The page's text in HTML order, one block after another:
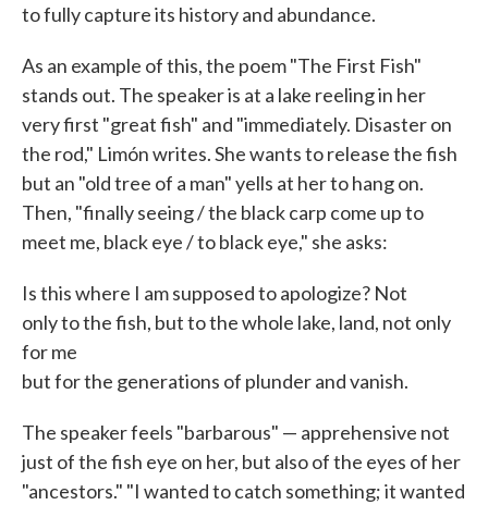
to fully capture its history and abundance.
As an example of this, the poem "The First Fish"
stands out. The speaker is at a lake reeling in her
very first "great fish" and "immediately. Disaster on
the rod," Limón writes. She wants to release the fish
but an "old tree of a man" yells at her to hang on.
Then, "finally seeing / the black carp come up to
meet me, black eye / to black eye," she asks:
Is this where I am supposed to apologize? Not
only to the fish, but to the whole lake, land, not only
for me
but for the generations of plunder and vanish.
The speaker feels "barbarous" — apprehensive not
just of the fish eye on her, but also of the eyes of her
"ancestors." "I wanted to catch something; it wanted